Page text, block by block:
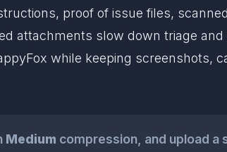
proof of issue files,
attachments slow down triage
while keeping screenshots,
Medium compression, and upload a